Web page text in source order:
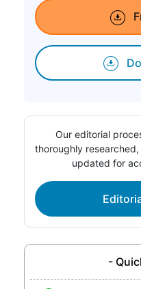
Our editorial
thoroughly
updated for
-